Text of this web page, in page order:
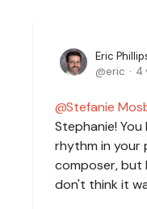
Eric
eric 4
Stefanie
Stephanie!
rhythm in your
composer, but
don't think it